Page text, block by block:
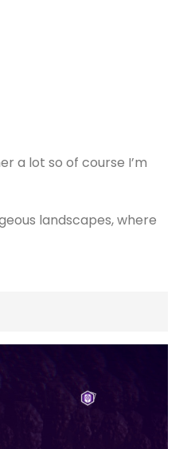
a lot so of course I’m
landscapes, where